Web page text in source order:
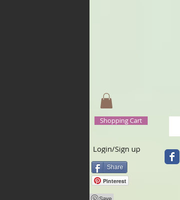
Shopping Cart
Login/Sign up
Share
Pinterest